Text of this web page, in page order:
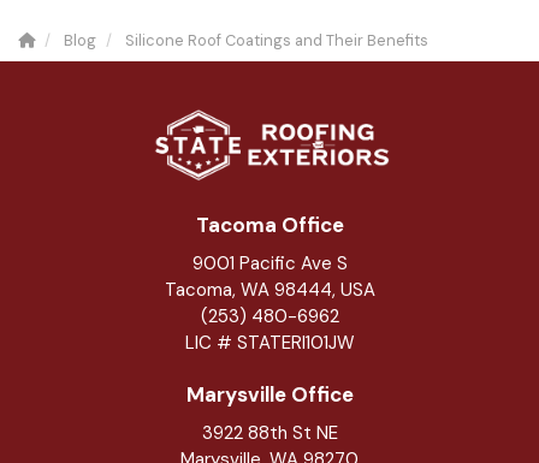
Blog Silicone Roof Coatings and Their Benefits
Tacoma Office
9001 Pacific Ave S
Tacoma, WA 98444, USA
(253) 480-6962
LIC # STATERI101JW
Marysville Office
3922 88th St NE